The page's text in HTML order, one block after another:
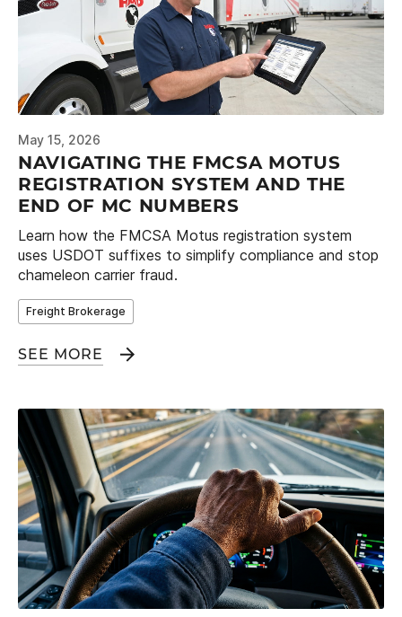
May 15, 2026
NAVIGATING THE FMCSA MOTUS
REGISTRATION SYSTEM AND THE
END OF MC NUMBERS
Learn how the FMCSA Motus registration system
uses USDOT suffixes to simplify compliance and stop
chameleon carrier fraud.
Freight Brokerage
SEE MORE